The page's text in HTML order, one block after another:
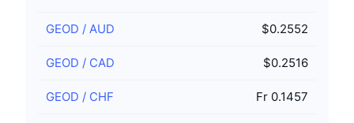
GEOD / AUD $0.2552
GEOD / CAD $0.2516
GEOD / CHF Fr 0.1457